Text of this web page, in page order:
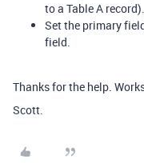
to a Table A record).
Set the primary
field.
Thanks for the help.
Scott.